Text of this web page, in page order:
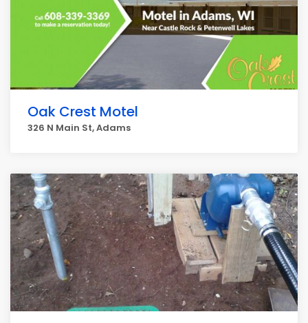
Oak Crest Motel
326 N Main St, Adams